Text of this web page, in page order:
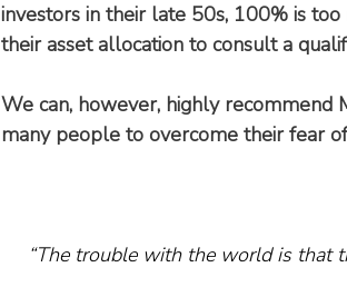
investors in their late 50s, 100% is
their asset allocation to consult a
We can, however, highly recommend
many people to overcome their fear
“The trouble with the world is that